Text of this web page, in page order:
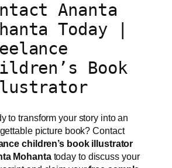
Ananta
Today |
Book
to transform your story into an
picture book? Contact
children’s book illustrator
Mohantatoday to discuss your